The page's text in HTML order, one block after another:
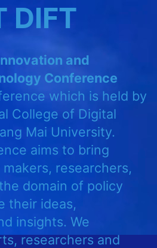
DIFT
and
Conference
which is held by
College of Digital
Mai University.
aims to bring
researchers,
domain of policy
their ideas,
insights. We
researchers and